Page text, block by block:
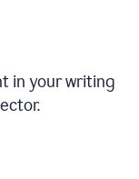
in your writing